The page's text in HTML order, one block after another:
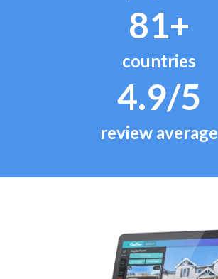
81+
countries
4.9/5
review average